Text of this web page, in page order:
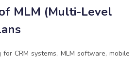
MLM (Multi-Level
CRM systems, MLM software, mobile